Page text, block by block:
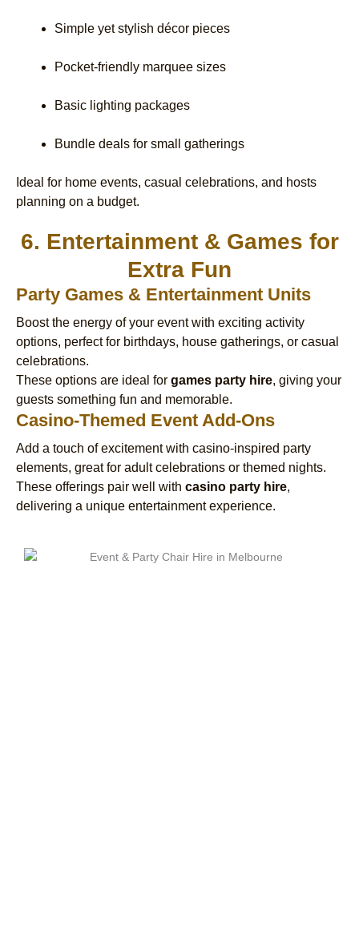
Simple yet stylish décor pieces
Pocket-friendly marquee sizes
Basic lighting packages
Bundle deals for small gatherings
Ideal for home events, casual celebrations, and hosts
planning on a budget.
6. Entertainment & Games for
Extra Fun
Party Games & Entertainment Units
Boost the energy of your event with exciting activity
options, perfect for birthdays, house gatherings, or casual
celebrations.
These options are ideal for games party hire, giving your
guests something fun and memorable.
Casino-Themed Event Add-Ons
Add a touch of excitement with casino-inspired party
elements, great for adult celebrations or themed nights.
These offerings pair well with casino party hire,
delivering a unique entertainment experience.